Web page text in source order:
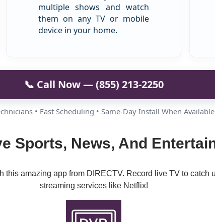
multiple shows and watch
them on any TV or mobile
device in your home.
📞 Call Now — (855) 213-2250
• Fast Scheduling • Same-Day Install When Available
Sports, News, And
this amazing app from DIRECTV. Record live TV to catch
streaming services like Netflix!